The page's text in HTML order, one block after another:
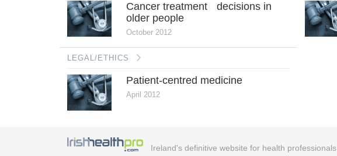
Cancer treatment decisions in
older people
October 2012
LEGAL/ETHICS
Patient-centred medicine
April 2012
Ireland's definitive website for health professionals